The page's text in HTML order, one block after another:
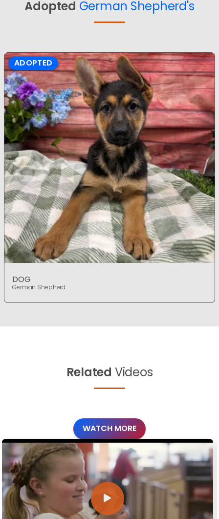
Adopted German Shepherd's
ADOPTED
DOG
German Shepherd
Related Videos
WATCH MORE